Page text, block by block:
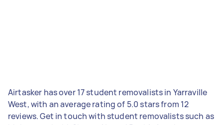
Airtasker has over 17 student removalists in Yarraville
West, with an average rating of 5.0 stars from 12
reviews. Get in touch with student removalists such as